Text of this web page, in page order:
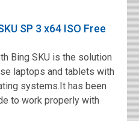
SP 3 x64 ISO Free
Bing SKU is the solution
laptops and tablets with
systems.It has been
to work properly with